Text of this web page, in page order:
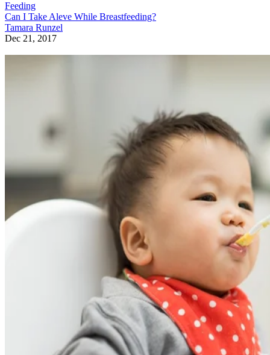
Feeding
Can I Take Aleve While Breastfeeding?
Tamara Runzel
Dec 21, 2017